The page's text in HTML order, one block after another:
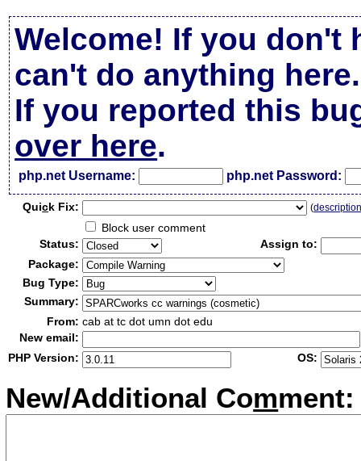
Welcome! If you don't
can't do anything here.
If you reported this
over here.
php.net Username: php.net Password:
Quick Fix: (
Block user comment
Status:
Assign to:
Package:
Bug Type:
Summary:
From: cab at tc dot umn dot edu
New email:
PHP Version:
OS:
New/Additional Comment: